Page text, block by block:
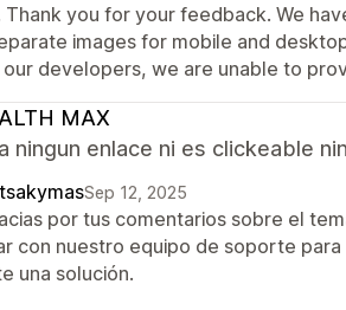
Thank you for your feedback. We
images for mobile and
our developers, we are unable to
MAX
ningun enlace ni es clickeable
Sep 12, 2025
por tus comentarios sobre el
con nuestro equipo de soporte
una solución.